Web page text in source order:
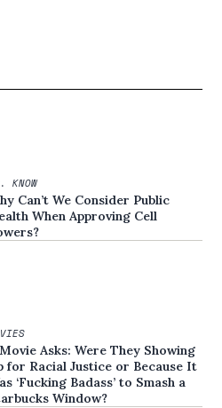
KNOW
Can’t We Consider Public
When Approving Cell
Asks: Were They Showing
for Racial Justice or Because It
‘Fucking Badass’ to Smash a
Window?